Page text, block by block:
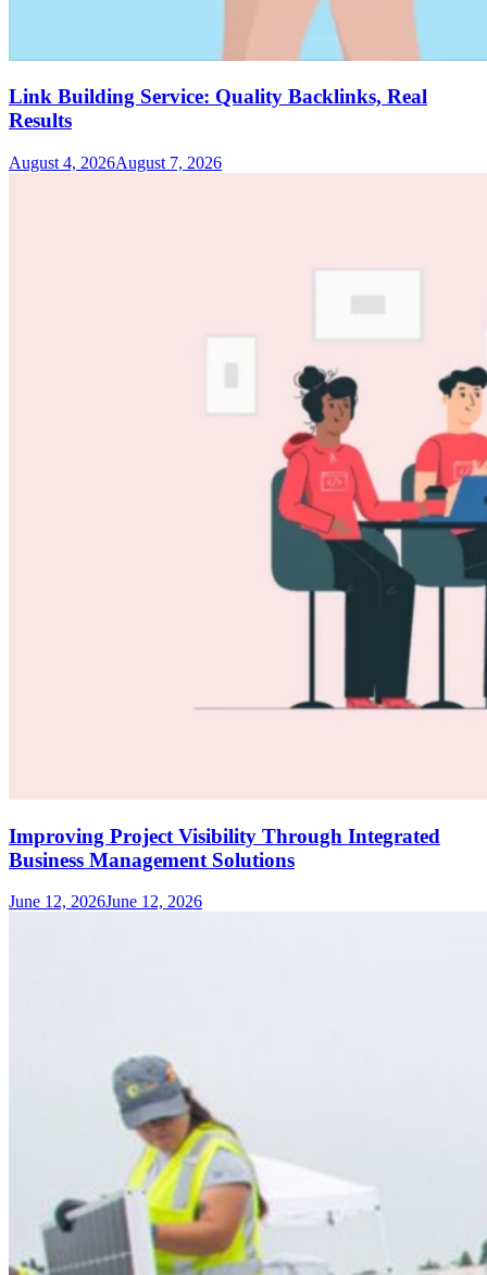
Link Building Service: Quality Backlinks, Real
Results
August 4, 2026August 7, 2026
Improving Project Visibility Through Integrated
Business Management Solutions
June 12, 2026June 12, 2026